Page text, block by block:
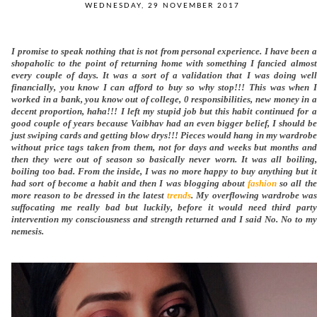
WEDNESDAY, 29 NOVEMBER 2017
I promise to speak nothing that is not from personal experience. I have been a
shopaholic to the point of returning home with something I fancied almost
every couple of days. It was a sort of a validation that I was doing well
financially, you know I can afford to buy so why stop!!! This was when I
worked in a bank, you know out of college, 0 responsibilities, new money in a
decent proportion, haha!!! I left my stupid job but this habit continued for a
good couple of years because Vaibhav had an even bigger belief, I should be
just swiping cards and getting blow drys!!! Pieces would hang in my wardrobe
without price tags taken from them, not for days and weeks but months and
then they were out of season so basically never worn. It was all boiling,
boiling too bad. From the inside, I was no more happy to buy anything but it
had sort of become a habit and then I was blogging aboutfashion so all the
more reason to be dressed in the latesttrends. My overflowing wardrobe was
suffocating me really bad but luckily, before it would need third party
intervention my consciousness and strength returned and I said No. No to my
nemesis.